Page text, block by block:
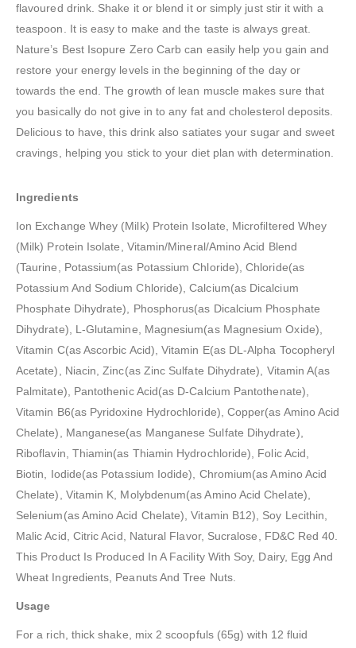
flavoured drink. Shake it or blend it or simply just stir it with a
teaspoon. It is easy to make and the taste is always great.
Nature’s Best Isopure Zero Carb can easily help you gain and
restore your energy levels in the beginning of the day or
towards the end. The growth of lean muscle makes sure that
you basically do not give in to any fat and cholesterol deposits.
Delicious to have, this drink also satiates your sugar and sweet
cravings, helping you stick to your diet plan with determination.
Ingredients
Ion Exchange Whey (Milk) Protein Isolate, Microfiltered Whey
(Milk) Protein Isolate, Vitamin/Mineral/Amino Acid Blend
(Taurine, Potassium(as Potassium Chloride), Chloride(as
Potassium And Sodium Chloride), Calcium(as Dicalcium
Phosphate Dihydrate), Phosphorus(as Dicalcium Phosphate
Dihydrate), L-Glutamine, Magnesium(as Magnesium Oxide),
Vitamin C(as Ascorbic Acid), Vitamin E(as DL-Alpha Tocopheryl
Acetate), Niacin, Zinc(as Zinc Sulfate Dihydrate), Vitamin A(as
Palmitate), Pantothenic Acid(as D-Calcium Pantothenate),
Vitamin B6(as Pyridoxine Hydrochloride), Copper(as Amino Acid
Chelate), Manganese(as Manganese Sulfate Dihydrate),
Riboflavin, Thiamin(as Thiamin Hydrochloride), Folic Acid,
Biotin, Iodide(as Potassium Iodide), Chromium(as Amino Acid
Chelate), Vitamin K, Molybdenum(as Amino Acid Chelate),
Selenium(as Amino Acid Chelate), Vitamin B12), Soy Lecithin,
Malic Acid, Citric Acid, Natural Flavor, Sucralose, FD&C Red 40.
This Product Is Produced In A Facility With Soy, Dairy, Egg And
Wheat Ingredients, Peanuts And Tree Nuts.
Usage
For a rich, thick shake, mix 2 scoopfuls (65g) with 12 fluid